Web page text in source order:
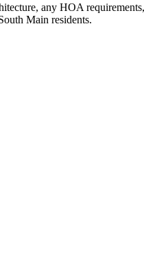
any HOA
Main residents.